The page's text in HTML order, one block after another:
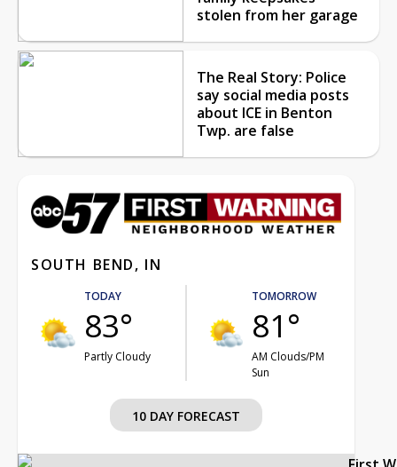
stolen from her garage
The Real Story: Police
say social media posts
about ICE in Benton
Twp. are false
SOUTH BEND, IN
TODAY
83°
Partly Cloudy
TOMORROW
81°
AM Clouds/PM
Sun
10 DAY FORECAST